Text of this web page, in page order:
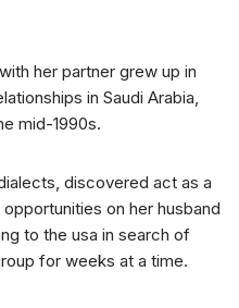
her partner grew up in
in Saudi Arabia,
mid-1990s.
discovered act as a
on her husband
to the usa in search of
for weeks at a time.